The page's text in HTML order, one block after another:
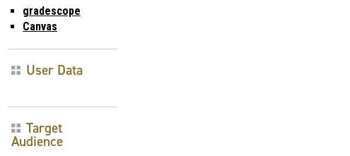
gradescope
Canvas
User Data
Target
Audience